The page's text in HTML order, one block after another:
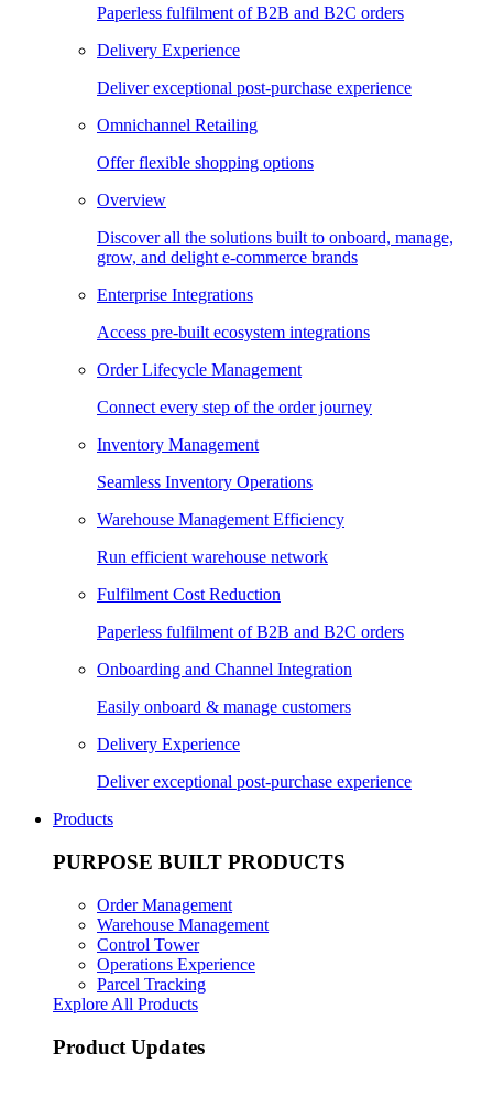
Paperless fulfilment of B2B and B2C orders
Delivery Experience
Deliver exceptional post-purchase experience
Omnichannel Retailing
Offer flexible shopping options
Overview
Discover all the solutions built to onboard, manage,
grow, and delight e-commerce brands
Enterprise Integrations
Access pre-built ecosystem integrations
Order Lifecycle Management
Connect every step of the order journey
Inventory Management
Seamless Inventory Operations
Warehouse Management Efficiency
Run efficient warehouse network
Fulfilment Cost Reduction
Paperless fulfilment of B2B and B2C orders
Onboarding and Channel Integration
Easily onboard & manage customers
Delivery Experience
Deliver exceptional post-purchase experience
Products
PURPOSE BUILT PRODUCTS
Order Management
Warehouse Management
Control Tower
Operations Experience
Parcel Tracking
Explore All Products
Product Updates